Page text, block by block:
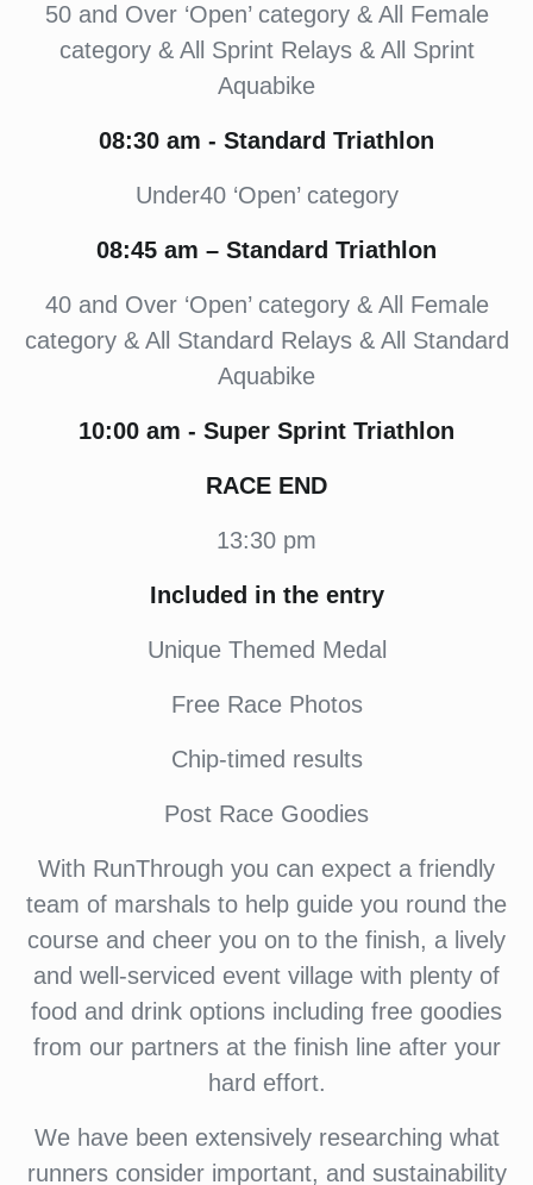
50 and Over ‘Open’ category & All Female
category & All Sprint Relays & All Sprint
Aquabike
08:30 am - Standard Triathlon
Under40 ‘Open’ category
08:45 am – Standard Triathlon
40 and Over ‘Open’ category & All Female
category & All Standard Relays & All Standard
Aquabike
10:00 am - Super Sprint Triathlon
RACE END
13:30 pm
Included in the entry
Unique Themed Medal
Free Race Photos
Chip-timed results
Post Race Goodies
With RunThrough you can expect a friendly
team of marshals to help guide you round the
course and cheer you on to the finish, a lively
and well-serviced event village with plenty of
food and drink options including free goodies
from our partners at the finish line after your
hard effort.
We have been extensively researching what
runners consider important, and sustainability